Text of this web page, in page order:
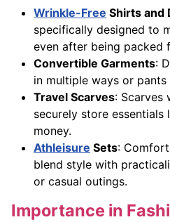
Wrinkle-Free Shirts and
specifically designed to
even after being packed
Convertible Garments:
in multiple ways or
Travel Scarves: Scarves
securely store essentials
money.
Athleisure Sets:
blend style with
or casual outings.
Importance in